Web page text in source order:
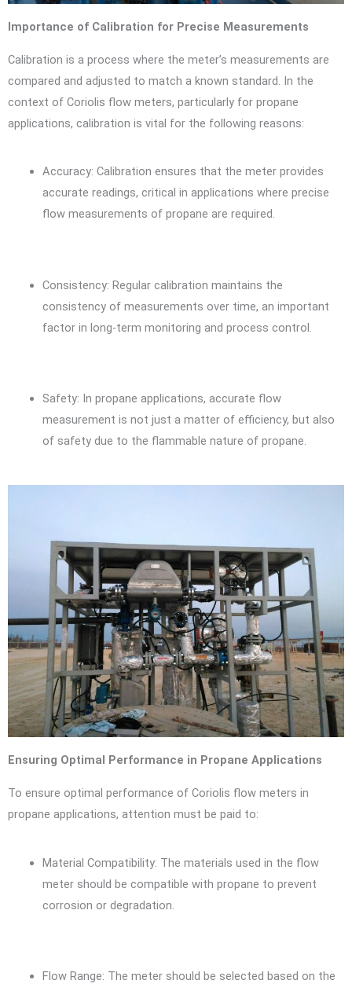
Importance of Calibration for Precise Measurements
Calibration is a process where the meter’s measurements are
compared and adjusted to match a known standard. In the
context of Coriolis flow meters, particularly for propane
applications, calibration is vital for the following reasons:
Accuracy: Calibration ensures that the meter provides
accurate readings, critical in applications where precise
flow measurements of propane are required.
Consistency: Regular calibration maintains the
consistency of measurements over time, an important
factor in long-term monitoring and process control.
Safety: In propane applications, accurate flow
measurement is not just a matter of efficiency, but also
of safety due to the flammable nature of propane.
Ensuring Optimal Performance in Propane Applications
To ensure optimal performance of Coriolis flow meters in
propane applications, attention must be paid to:
Material Compatibility: The materials used in the flow
meter should be compatible with propane to prevent
corrosion or degradation.
Flow Range: The meter should be selected based on the